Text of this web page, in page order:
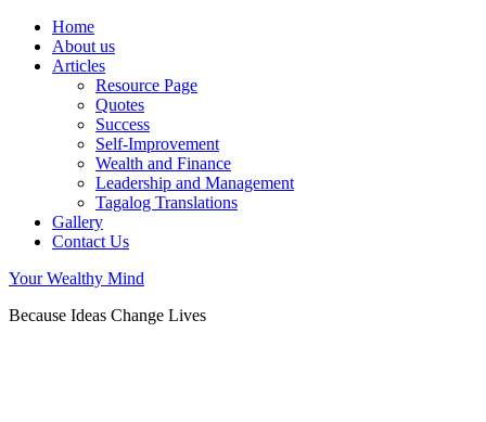
Home
About us
Articles
Resource Page
Quotes
Success
Self-Improvement
Wealth and Finance
Leadership and Management
Tagalog Translations
Gallery
Contact Us
Your Wealthy Mind
Because Ideas Change Lives